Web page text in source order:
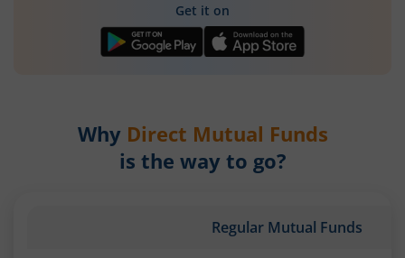
Get it on
Why Direct Mutual Funds
is the way to go?
Regular Mutual Funds